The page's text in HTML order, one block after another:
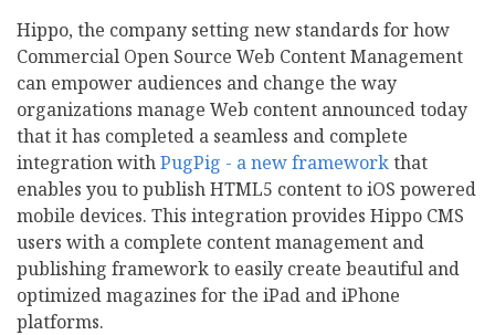
Hippo, the company setting new standards for how
Commercial Open Source Web Content Management
can empower audiences and change the way
organizations manage Web content announced today
that it has completed a seamless and complete
integration withPugPig - a new frameworkthat
enables you to publish HTML5 content to iOS powered
mobile devices. This integration provides Hippo CMS
users with a complete content management and
publishing framework to easily create beautiful and
optimized magazines for the iPad and iPhone
platforms.